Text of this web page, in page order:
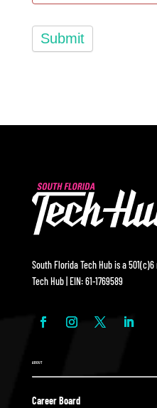
Submit
South Florida Tech Hub is a
Tech Hub | EIN: 61-1769589
ABOUT
Career Board